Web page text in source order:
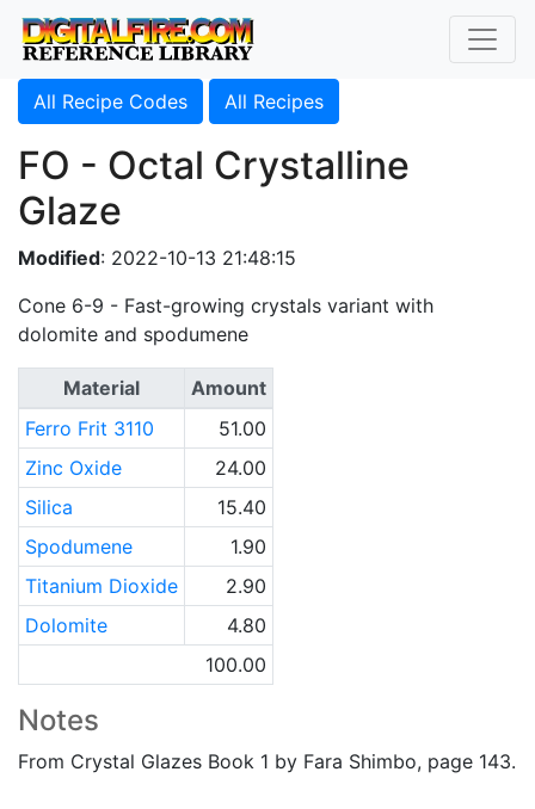
All Recipe Codes All Recipes
FO - Octal Crystalline
Glaze
Modified: 2022-10-13 21:48:15
Cone 6-9 - Fast-growing crystals variant with
dolomite and spodumene
Material
Amount
Ferro Frit 3110
51.00
Zinc Oxide
24.00
Silica
15.40
Spodumene
1.90
Titanium Dioxide
2.90
Dolomite
4.80
100.00
Notes
From Crystal Glazes Book 1 by Fara Shimbo, page 143.